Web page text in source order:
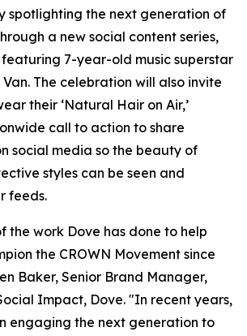
spotlighting the next generation of
a new social content series,
featuring 7-year-old music superstar
The celebration will also invite
their ‘Natural Hair on Air,’
call to action to share
social media so the beauty of
styles can be seen and
feeds.
the work Dove has done to help
the CROWN Movement since
Baker, Senior Brand Manager,
Impact, Dove. "In recent years,
engaging the next generation to